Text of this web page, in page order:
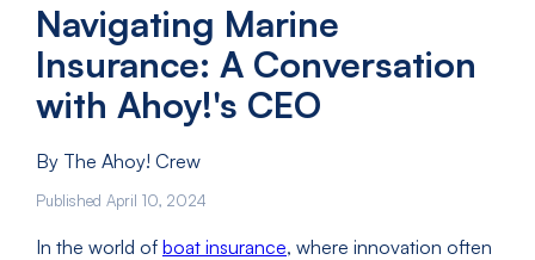
Navigating Marine
Insurance: A Conversation
with Ahoy!'s CEO
By The Ahoy! Crew
Published April 10, 2024
In the world of boat insurance, where innovation often